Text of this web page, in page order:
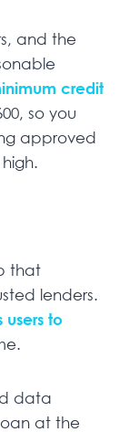
and the
credit
so you
approved
that
lenders.
users to
data
at the